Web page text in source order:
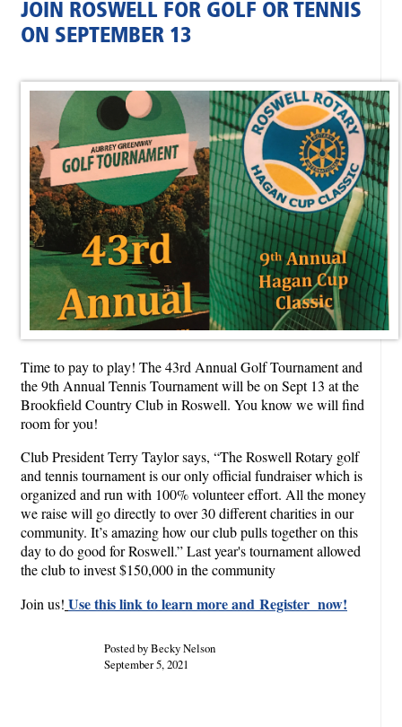
JOIN ROSWELL FOR GOLF OR TENNIS
ON SEPTEMBER 13
Time to pay to play! The 43rd Annual Golf Tournament and
the 9th Annual Tennis Tournament will be on Sept 13 at the
Brookfield Country Club in Roswell. You know we will find
room for you!
Club President Terry Taylor says, “The Roswell Rotary golf
and tennis tournament is our only official fundraiser which is
organized and run with 100% volunteer effort. All the money
we raise will go directly to over 30 different charities in our
community. It’s amazing how our club pulls together on this
day to do good for Roswell.” Last year's tournament allowed
the club to invest $150,000 in the community
Join us! Use this link to learn more and Register now!
Posted by Becky Nelson
September 5, 2021